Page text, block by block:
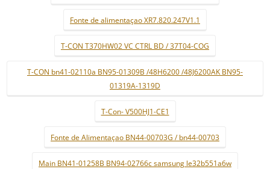
Fonte de alimentaçao XR7.820.247V1.1
T-CON T370HW02 VC CTRL BD / 37T04-COG
T-CON bn41-02110a BN95-01309B /48H6200 /48J6200AK BN95-
01319A-1319D
T-Con- V500HJ1-CE1
Fonte de Alimentaçao BN44-00703G / bn44-00703
Main BN41-01258B BN94-02766c samsung le32b551a6w